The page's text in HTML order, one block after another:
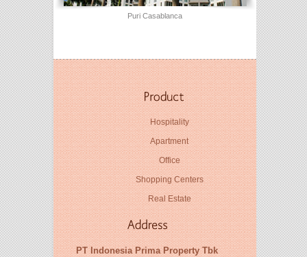
Puri Casablanca
Hospitality
Apartment
Office
Shopping Centers
Real Estate
PT Indonesia Prima Property Tbk